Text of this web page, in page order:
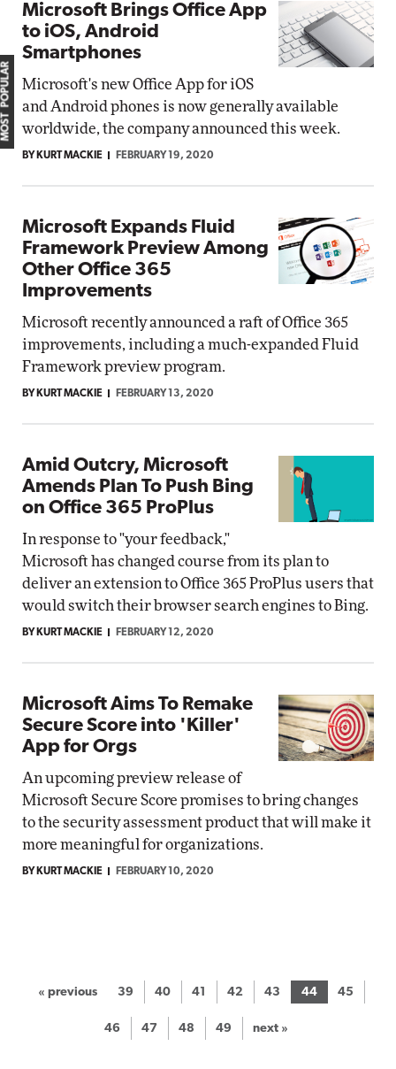
Microsoft Brings Office App
to iOS, Android
Smartphones
Microsoft's new Office App for iOS
and Android phones is now generally available
worldwide, the company announced this week.
BY KURT MACKIE FEBRUARY 19, 2020
Microsoft Expands Fluid
Framework Preview Among
Other Office 365
Improvements
Microsoft recently announced a raft of Office 365
improvements, including a much-expanded Fluid
Framework preview program.
BY KURT MACKIE FEBRUARY 13, 2020
Amid Outcry, Microsoft
Amends Plan To Push Bing
on Office 365 ProPlus
In response to "your feedback,"
Microsoft has changed course from its plan to
deliver an extension to Office 365 ProPlus users that
would switch their browser search engines to Bing.
BY KURT MACKIE FEBRUARY 12, 2020
Microsoft Aims To Remake
Secure Score into 'Killer'
App for Orgs
An upcoming preview release of
Microsoft Secure Score promises to bring changes
to the security assessment product that will make it
more meaningful for organizations.
BY KURT MACKIE FEBRUARY 10, 2020
« previous 39 40 41 42 43 44 45
46 47 48 49 next »
MOST POPULAR